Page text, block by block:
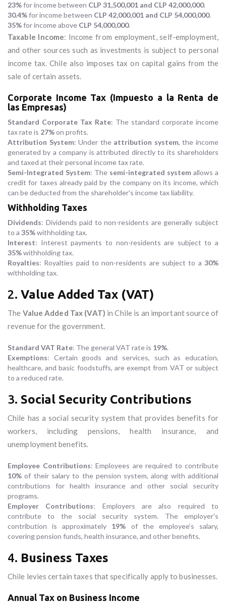
23%for income between CLP 31,500,001 and CLP 42,000,000.
30.4%for income between CLP 42,000,001 and CLP 54,000,000.
35%for income above CLP 54,000,000.
Taxable Income: Income from employment, self-employment,
and other sources such as investments is subject to personal
income tax. Chile also imposes tax on capital gains from the
sale of certain assets.
Corporate Income Tax (Impuesto a la Renta de
las Empresas)
Standard Corporate Tax Rate: The standard corporate income
tax rate is 27%on profits.
Attribution System: Under the attribution system, the income
generated by a company is attributed directly to its shareholders
and taxed at their personal income tax rate.
Semi-Integrated System: The semi-integrated system allows a
credit for taxes already paid by the company on its income, which
can be deducted from the shareholder's income tax liability.
Withholding Taxes
Dividends: Dividends paid to non-residents are generally subject
to a 35%withholding tax.
Interest: Interest payments to non-residents are subject to a
35%withholding tax.
Royalties: Royalties paid to non-residents are subject to a 30%
withholding tax.
2. Value Added Tax (VAT)
The Value Added Tax (VAT) in Chile is an important source of
revenue for the government.
Standard VAT Rate: The general VAT rate is 19%.
Exemptions: Certain goods and services, such as education,
healthcare, and basic foodstuffs, are exempt from VAT or subject
to a reduced rate.
3. Social Security Contributions
Chile has a social security system that provides benefits for
workers, including pensions, health insurance, and
unemployment benefits.
Employee Contributions: Employees are required to contribute
10% of their salary to the pension system, along with additional
contributions for health insurance and other social security
programs.
Employer Contributions: Employers are also required to
contribute to the social security system. The employer's
contribution is approximately 19% of the employee’s salary,
covering pension funds, health insurance, and other benefits.
4. Business Taxes
Chile levies certain taxes that specifically apply to businesses.
Annual Tax on Business Income